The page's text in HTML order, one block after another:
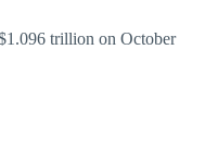
trillion on October